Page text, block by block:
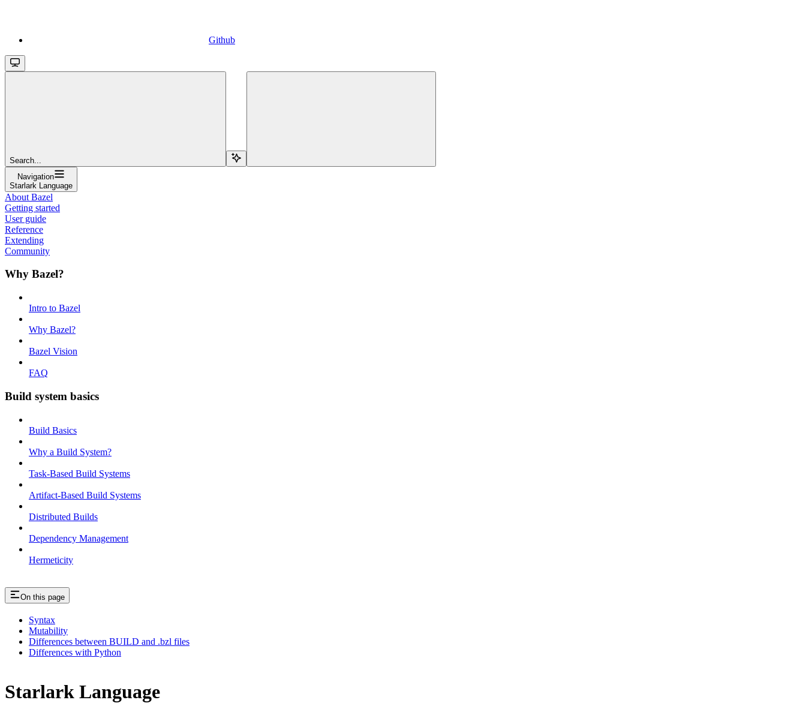
Github
Search...
Navigation
Starlark Language
About Bazel
Getting started
User guide
Reference
Extending
Community
Why Bazel?
Intro to Bazel
Why Bazel?
Bazel Vision
FAQ
Build system basics
Build Basics
Why a Build System?
Task-Based Build Systems
Artifact-Based Build Systems
Distributed Builds
Dependency Management
Hermeticity
On this page
Syntax
Mutability
Differences between BUILD and .bzl files
Differences with Python
Starlark Language